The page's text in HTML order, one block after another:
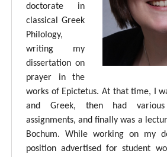
doctorate in
classical Greek
Philology,
writing my
dissertation on
prayer in the
works of Epictetus. At that time, I
and Greek, then had
assignments, and finally was a
Bochum. While working on my
position advertised for student